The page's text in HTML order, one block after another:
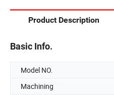
Product Description
Basic Info.
Model NO.
Machining